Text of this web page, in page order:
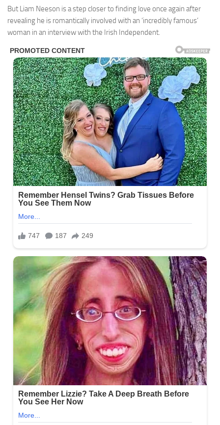
But Liam Neeson is a step closer to finding love once again after
revealing he is romantically involved with an ‘incredibly famous’
woman in an interview with the Irish Independent.